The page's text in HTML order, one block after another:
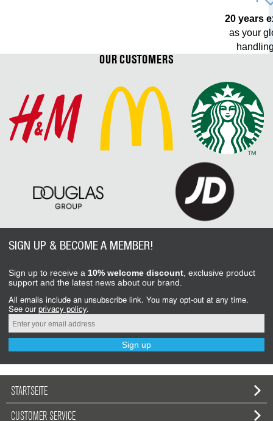
20 years
as your
OUR CUSTOMERS
SIGN UP & BECOME A MEMBER!
Sign up to receive a 10% welcome discount , exclusive product
support and the latest news about our brand.
All emails include an unsubscribe link. You may opt-out at any time.
See our privacy policy.
Sign up
STARTSEITE
CUSTOMER SERVICE